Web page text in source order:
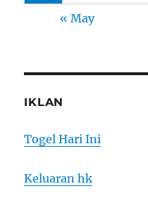
« May
IKLAN
Togel Hari Ini
Keluaran hk